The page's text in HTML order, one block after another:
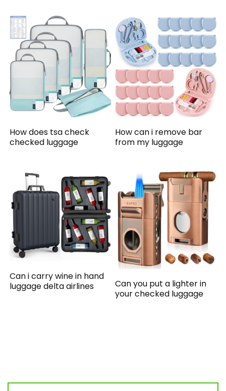
How does tsa check
checked luggage
How can i remove bar
from my luggage
Can i carry wine in hand
luggage delta airlines
Can you put a lighter in
your checked luggage